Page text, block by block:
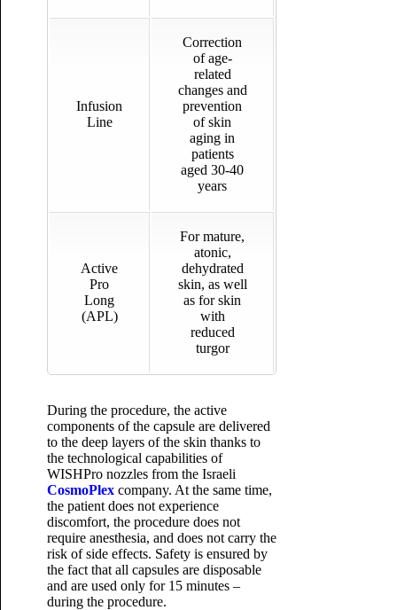
Infusion
Line
Correction
of age-
related
changes and
prevention
of skin
aging in
patients
aged 30-40
years
Active
Pro
Long
(APL)
For mature,
atonic,
dehydrated
skin, as well
as for skin
with
reduced
turgor
During the procedure, the active
components of the capsule are delivered
to the deep layers of the skin thanks to
the technological capabilities of
WISHPro nozzles from the Israeli
CosmoPlexcompany. At the same time,
the patient does not experience
discomfort, the procedure does not
require anesthesia, and does not carry the
risk of side effects. Safety is ensured by
the fact that all capsules are disposable
and are used only for 15 minutes –
during the procedure.